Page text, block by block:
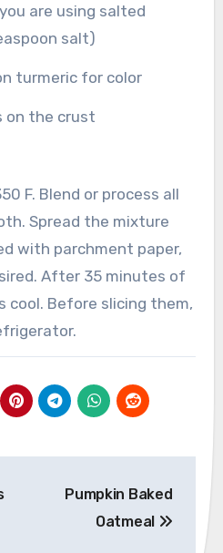
are using salted
salt)
turmeric for color
on the crust
F. Blend or process all
Spread the mixture
with parchment paper,
After 35 minutes of
cool. Before slicing them,
Pumpkin Baked
Oatmeal